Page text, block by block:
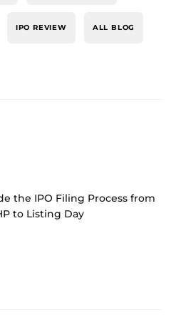
IPO REVIEW ALL BLOG
the IPO Filing Process from
to Listing Day